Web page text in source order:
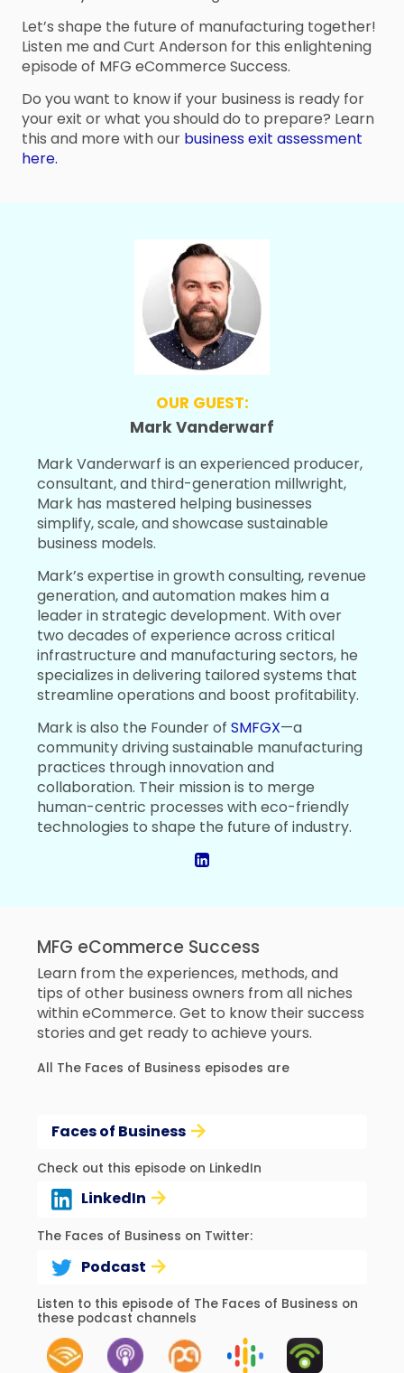
Let’s shape the future of manufacturing together!
Listen me and Curt Anderson for this enlightening
episode of MFG eCommerce Success.
Do you want to know if your business is ready for
your exit or what you should do to prepare? Learn
this and more with our business exit assessment
here.
OUR GUEST:
Mark Vanderwarf
Mark Vanderwarf is an experienced producer,
consultant, and third-generation millwright,
Mark has mastered helping businesses
simplify, scale, and showcase sustainable
business models.
Mark’s expertise in growth consulting, revenue
generation, and automation makes him a
leader in strategic development. With over
two decades of experience across critical
infrastructure and manufacturing sectors, he
specializes in delivering tailored systems that
streamline operations and boost profitability.
Mark is also the Founder ofSMFGX—a
community driving sustainable manufacturing
practices through innovation and
collaboration. Their mission is to merge
human-centric processes with eco-friendly
technologies to shape the future of industry.
MFG eCommerce Success
Learn from the experiences, methods, and
tips of other business owners from all niches
within eCommerce. Get to know their success
stories and get ready to achieve yours.
All The Faces of Business episodes are
Faces of Business
Check out this episode on LinkedIn
LinkedIn
The Faces of Business on Twitter:
Podcast
Listen to this episode of The Faces of Business on
these podcast channels